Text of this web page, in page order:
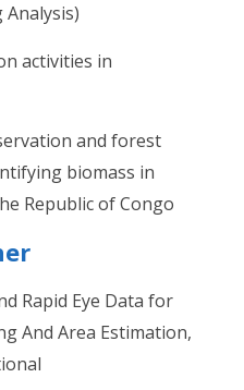
activities in
and forest
biomass in
Republic of Congo
Rapid Eye Data for
And Area Estimation,